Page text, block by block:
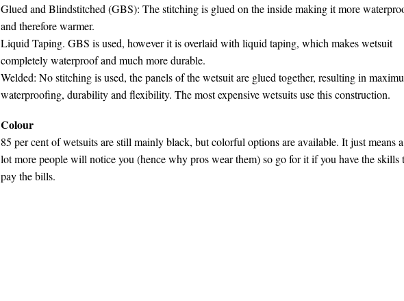
Glued and Blindstitched (GBS): The stitching is glued on the inside making it more
and therefore warmer.
Liquid Taping. GBS is used, however it is overlaid with liquid taping, which makes wetsuit
completely waterproof and much more durable.
Welded: No stitching is used, the panels of the wetsuit are glued together, resulting in
waterproofing, durability and flexibility. The most expensive wetsuits use this construction.
Colour
85 per cent of wetsuits are still mainly black, but colorful options are available. It just means a
lot more people will notice you (hence why pros wear them) so go for it if you have the skills
pay the bills.